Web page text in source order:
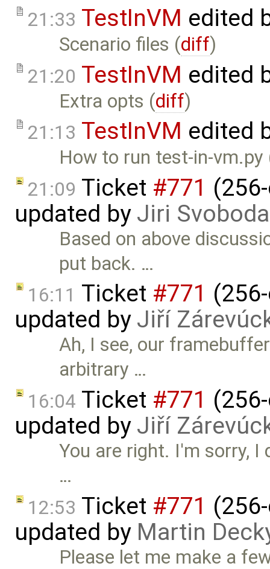
21:33 TestInVM edited
Scenario files (diff)
21:20 TestInVM edited
Extra opts (diff)
21:13 TestInVM edited
How to run test-in-vm.py
21:09 Ticket #771
updated by Jiri Svoboda
Based on above
put back. …
16:11 Ticket #771
updated by Jiří
Ah, I see, our
arbitrary …
16:04 Ticket #771
updated by Jiří
You are right. I'm sorry,
…
12:53 Ticket #771
updated by Martin
Please let me make a